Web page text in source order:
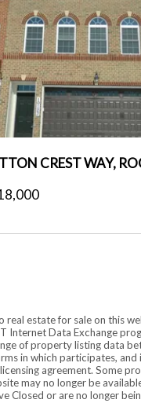
CREST WAY,
real estate for sale on this
Internet Data Exchange
of property listing data
in which participates,
agreement. Some
may no longer be
Closed or are no longer